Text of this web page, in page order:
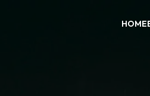
HOME